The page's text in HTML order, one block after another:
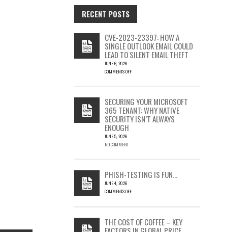
RECENT POSTS
CVE-2023-23397: HOW A
SINGLE OUTLOOK EMAIL COULD
LEAD TO SILENT EMAIL THEFT
JUNE 6, 2026
COMMENTS OFF
23397:
HOW
A
SINGLE
OUTLOOK
EMAIL
SILENT
EMAIL
THEFT
SECURING YOUR MICROSOFT
365 TENANT: WHY NATIVE
SECURITY ISN’T ALWAYS
ENOUGH
JUNE 5, 2026
NO COMMENT
PHISH-TESTING IS FUN…
JUNE 4, 2026
COMMENTS OFF
THE COST OF COFFEE – KEY